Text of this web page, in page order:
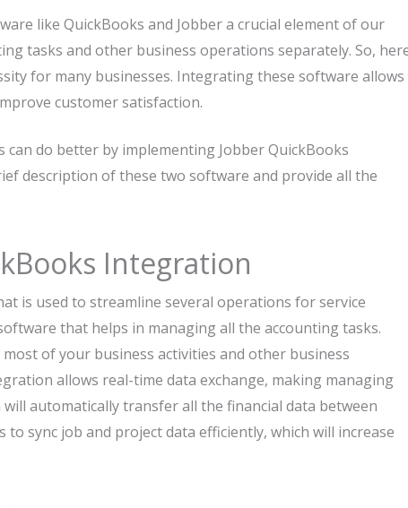
like QuickBooks and Jobber a crucial element of our
tasks and other business operations separately. So,
for many businesses. Integrating these software allows
customer satisfaction.
do better by implementing Jobber QuickBooks
description of these two software and provide all the
Integration
is used to streamline several operations for service
that helps in managing all the accounting tasks.
of your business activities and other business
allows real-time data exchange, making managing
automatically transfer all the financial data between
to sync job and project data efficiently, which will increase